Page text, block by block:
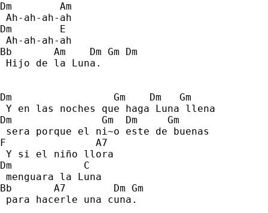
Dm        Am
Ah-ah-ah-ah
Dm        E
Ah-ah-ah-ah
Bb       Am    Dm Gm Dm
Hijo de la Luna.
Dm                 Gm    Dm   Gm
Y en las noches que haga Luna llena
Dm               Gm  Dm     Gm
sera porque el ni~o este de buenas
F               A7
Y si el niño llora
Dm            C
menguara la Luna
Bb       A7        Dm Gm
para hacerle una cuna.